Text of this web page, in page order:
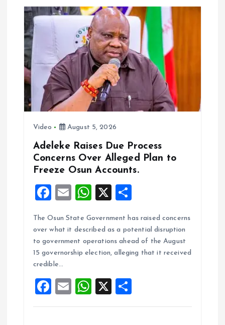
o
o
k
A
p
p
Video August 5, 2026
Adeleke Raises Due Process
Concerns Over Alleged Plan to
Freeze Osun Accounts.
F
ce
b
o
k
E
ai
l
W
at
s
A
p
X
a
re
The Osun State Government has raised concerns
over what it described as a potential disruption
to government operations ahead of the August
15 governorship election, alleging that it received
credible…
F
a
E
m
W
h
X
h